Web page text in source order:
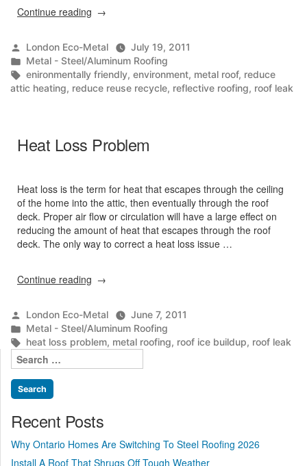
Continue reading “Metal
An
Introduction
Environmental
Posted
by
London Eco-Metal
July 19, 2011
Posted
in
Metal - Steel/Aluminum Roofing
Tags:
enironmentally friendly, environment, metal roof, reduce
attic heating, reduce reuse recycle, reflective roofing, roof leak
Heat Loss Problem
Heat loss is the term for heat that escapes through the ceiling
of the home into the attic, then eventually through the roof
deck. Proper air flow or circulation will have a large effect on
reducing the amount of heat that escapes through the roof
deck. The only way to correct a heat loss issue …
Continue reading “Heat
Posted
by
London Eco-Metal
June 7, 2011
Posted
in
Metal - Steel/Aluminum Roofing
Tags:
heat loss problem, metal roofing, roof ice buildup, roof leak
Search
for:
Recent Posts
Why Ontario Homes Are Switching To Steel Roofing 2026
Install A Roof That Shrugs Off Tough Weather